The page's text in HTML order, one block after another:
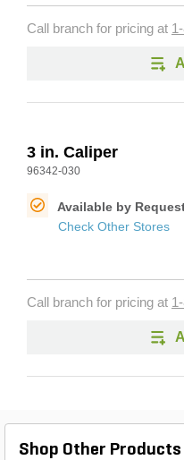
Call branch for pricing at
3 in. Caliper
96342-030
Available by
Check Other Stores
Call branch for pricing at
Shop Other Products